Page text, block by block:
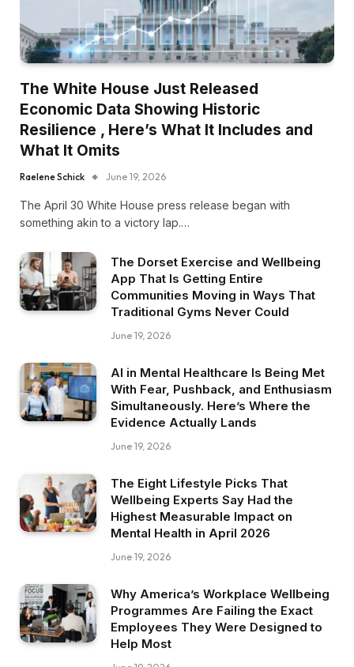
The White House Just Released
Economic Data Showing Historic
Resilience , Here’s What It Includes and
What It Omits
Raelene Schick June 19, 2026
The April 30 White House press release began with
something akin to a victory lap.…
The Dorset Exercise and Wellbeing
App That Is Getting Entire
Communities Moving in Ways That
Traditional Gyms Never Could
June 19, 2026
AI in Mental Healthcare Is Being Met
With Fear, Pushback, and Enthusiasm
Simultaneously. Here’s Where the
Evidence Actually Lands
June 19, 2026
The Eight Lifestyle Picks That
Wellbeing Experts Say Had the
Highest Measurable Impact on
Mental Health in April 2026
June 19, 2026
Why America’s Workplace Wellbeing
Programmes Are Failing the Exact
Employees They Were Designed to
Help Most